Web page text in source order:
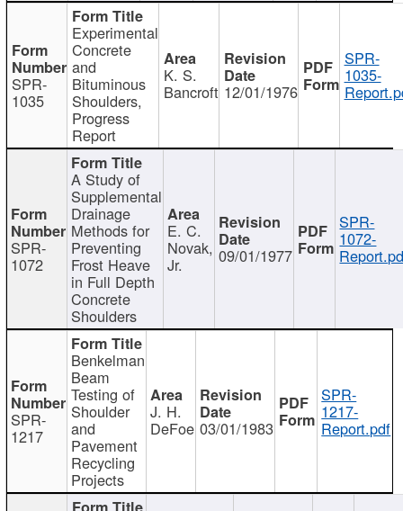
SPR-
1035
Experimental
Concrete
and
Bituminous
Shoulders,
Progress
Report
K. S.
Bancroft 12/01/1976
SPR-
1035-
SPR-
1072
A Study of
Supplemental
Drainage
Methods for
Preventing
Frost Heave
in Full Depth
Concrete
Shoulders
E. C.
Novak,
Jr. 09/01/1977
SPR-
1072-
SPR-
1217
Benkelman
Beam
Testing of
Shoulder
and
Pavement
Recycling
Projects
J. H.
DeFoe 03/01/1983
SPR-
1217-
Report.pdf